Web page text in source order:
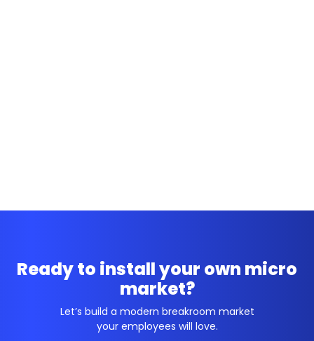
Ready to install your own micro
market?
Let’s build a modern breakroom market
your employees will love.